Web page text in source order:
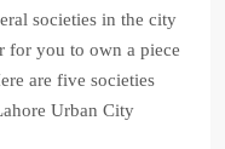
societies in the city
for you to own a piece
are five societies
Urban City